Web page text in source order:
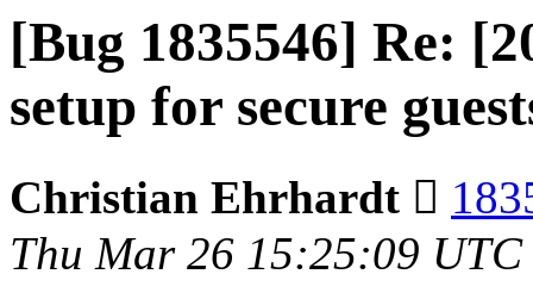
[Bug 1835546] Re:
setup for secure
Christian Ehrhardt 
Thu Mar 26 15:25:09 UTC